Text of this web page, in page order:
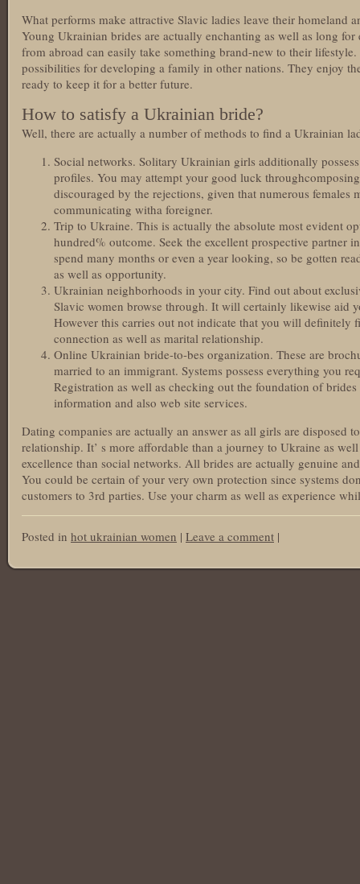
What performs make attractive Slavic ladies leave their homeland
Young Ukrainian brides are actually enchanting as well as long for
from abroad can easily take something brand-new to their
possibilities for developing a family in other nations. They enjoy
ready to keep it for a better future.
How to satisfy a Ukrainian bride?
Well, there are actually a number of methods to find a Ukrainian
Social networks. Solitary Ukrainian girls additionally
profiles. You may attempt your good luck
discouraged by the rejections, given that numerous females
communicating witha foreigner.
Trip to Ukraine. This is actually the absolute most evident
hundred% outcome. Seek the excellent prospective partner
spend many months or even a year looking, so be gotten
as well as opportunity.
Ukrainian neighborhoods in your city. Find out about
Slavic women browse through. It will certainly likewise aid
However this carries out not indicate that you will definitely
connection as well as marital relationship.
Online Ukrainian bride-to-bes organization. These are
married to an immigrant. Systems possess everything you
Registration as well as checking out the foundation of
information and also web site services.
Dating companies are actually an answer as all girls are disposed
relationship. It’ s more affordable than a journey to Ukraine as
excellence than social networks. All brides are actually genuine
You could be certain of your very own protection since systems
customers to 3rd parties. Use your charm as well as experience
Posted in hot ukrainian women | Leave a comment |